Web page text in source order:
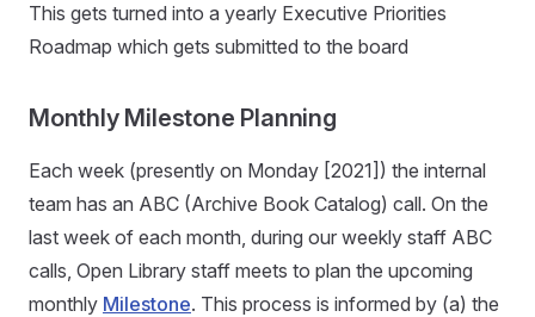
This gets turned into a yearly Executive Priorities
Roadmap which gets submitted to the board
Monthly Milestone Planning
Each week (presently on Monday [2021]) the internal
team has an ABC (Archive Book Catalog) call. On the
last week of each month, during our weekly staff ABC
calls, Open Library staff meets to plan the upcoming
monthly Milestone. This process is informed by (a) the